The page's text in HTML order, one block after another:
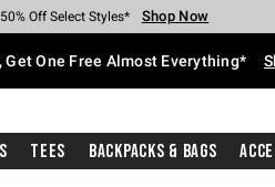
Cash Every $40 Spent* Shop Now
Off Select Styles* Shop Now
40% Off Backpacks* Shop Now
60% Off Clearance* Shop Now
Pickup In-Store* Shop Now
With $75 Purchase* Shop Now
Get One Free Almost Everything*
Tees Backpacks & Bags